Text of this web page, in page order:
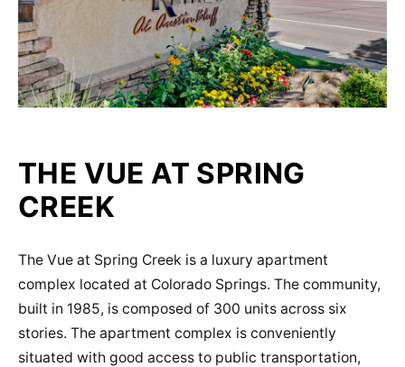
THE VUE AT SPRING
CREEK
The Vue at Spring Creek is a luxury apartment
complex located at Colorado Springs. The community,
built in 1985, is composed of 300 units across six
stories. The apartment complex is conveniently
situated with good access to public transportation,